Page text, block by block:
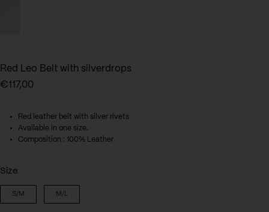
Red Leo Belt with silverdrops
€117,00
Red leather belt with silver rivets
Available in one size.
Composition : 100% Leather
Size
S/M M/L